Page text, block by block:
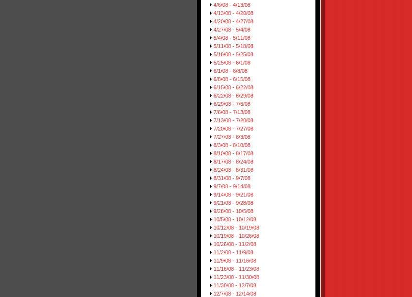
4/6/08 - 4/13/08
4/13/08 - 4/20/08
4/20/08 - 4/27/08
4/27/08 - 5/4/08
5/4/08 - 5/11/08
5/11/08 - 5/18/08
5/18/08 - 5/25/08
5/25/08 - 6/1/08
6/1/08 - 6/8/08
6/8/08 - 6/15/08
6/15/08 - 6/22/08
6/22/08 - 6/29/08
6/29/08 - 7/6/08
7/6/08 - 7/13/08
7/13/08 - 7/20/08
7/20/08 - 7/27/08
7/27/08 - 8/3/08
8/3/08 - 8/10/08
8/10/08 - 8/17/08
8/17/08 - 8/24/08
8/24/08 - 8/31/08
8/31/08 - 9/7/08
9/7/08 - 9/14/08
9/14/08 - 9/21/08
9/21/08 - 9/28/08
9/28/08 - 10/5/08
10/5/08 - 10/12/08
10/12/08 - 10/19/08
10/19/08 - 10/26/08
10/26/08 - 11/2/08
11/2/08 - 11/9/08
11/9/08 - 11/16/08
11/16/08 - 11/23/08
11/23/08 - 11/30/08
11/30/08 - 12/7/08
12/7/08 - 12/14/08